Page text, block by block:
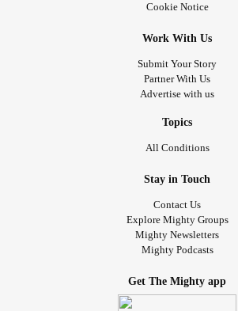
Cookie Notice
Work With Us
Submit Your Story
Partner With Us
Advertise with us
Topics
All Conditions
Stay in Touch
Contact Us
Explore Mighty Groups
Mighty Newsletters
Mighty Podcasts
Get The Mighty app